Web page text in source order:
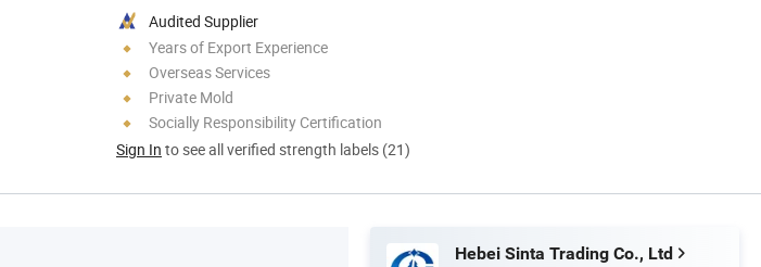
Audited Supplier
Years of Export Experience
Overseas Services
Private Mold
Socially Responsibility Certification
Sign In to see all verified strength labels (21)
Hebei Sinta Trading Co., Ltd